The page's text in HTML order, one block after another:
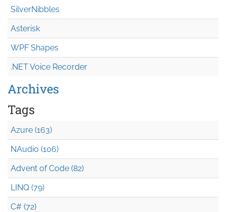
SilverNibbles
Asterisk
WPF Shapes
.NET Voice Recorder
Archives
Tags
Azure (163)
NAudio (106)
Advent of Code (82)
LINQ (79)
C# (72)